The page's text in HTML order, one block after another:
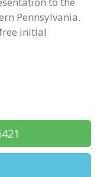
Pennsylvania.
initial